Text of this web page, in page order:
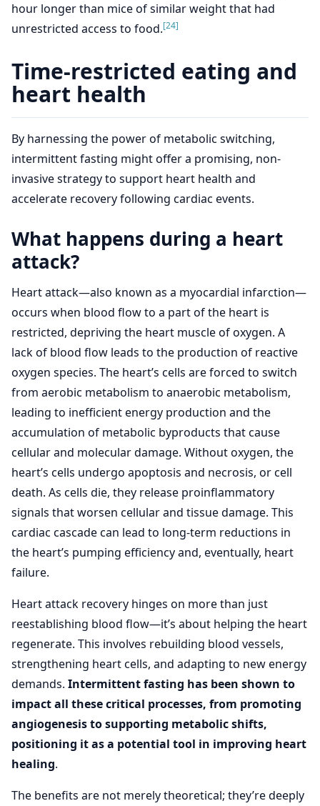
hour longer than mice of similar weight that had
unrestricted access to food.[24]
Time-restricted eating and
heart health
By harnessing the power of metabolic switching,
intermittent fasting might offer a promising, non-
invasive strategy to support heart health and
accelerate recovery following cardiac events.
What happens during a heart
attack?
Heart attack—also known as a myocardial infarction—
occurs when blood flow to a part of the heart is
restricted, depriving the heart muscle of oxygen. A
lack of blood flow leads to the production of reactive
oxygen species. The heart’s cells are forced to switch
from aerobic metabolism to anaerobic metabolism,
leading to inefficient energy production and the
accumulation of metabolic byproducts that cause
cellular and molecular damage. Without oxygen, the
heart’s cells undergo apoptosis and necrosis, or cell
death. As cells die, they release proinflammatory
signals that worsen cellular and tissue damage. This
cardiac cascade can lead to long-term reductions in
the heart’s pumping efficiency and, eventually, heart
failure.
Heart attack recovery hinges on more than just
reestablishing blood flow—it’s about helping the heart
regenerate. This involves rebuilding blood vessels,
strengthening heart cells, and adapting to new energy
demands. Intermittent fasting has been shown to
impact all these critical processes, from promoting
angiogenesis to supporting metabolic shifts,
positioning it as a potential tool in improving heart
healing.
The benefits are not merely theoretical; they’re deeply